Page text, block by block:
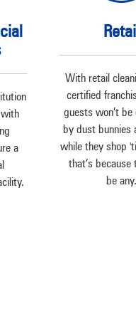
a
With retail
certified
guests won’t
by dust bunnies
while they shop
– that’s
be any.